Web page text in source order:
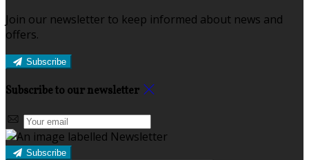
Join our newsletter to keep informed about news and
offers.
Subscribe
Subscribe to our newsletter
Subscribe